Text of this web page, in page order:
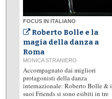
FOCUS IN ITALIANO
Roberto Bolle e la
magia della danza a
Roma
MONICA STRANIERO
Accompagnato dai migliori
protagonisti della danza
internazionale: Roberto Bolle & i
suoi Friends si sono esibiti in tre